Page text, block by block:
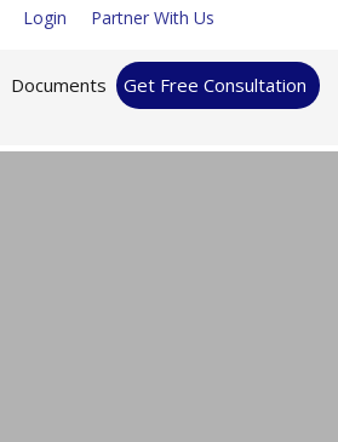
Login Partner With Us
Documents Get Free Consultation